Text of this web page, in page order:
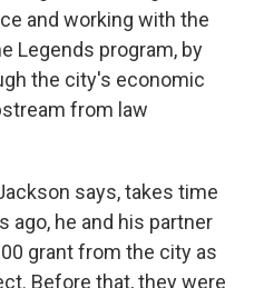
and working with the
Legends program, by
the city's economic
from law
says, takes time
ago, he and his partner
grant from the city as
Before that, they were